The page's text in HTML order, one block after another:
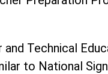
Technical
to National